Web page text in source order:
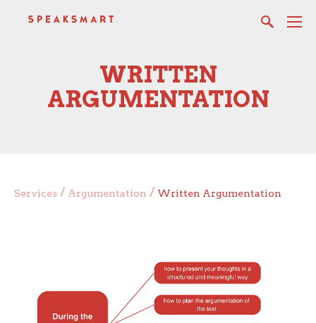
WRITTEN
ARGUMENTATION
Services / Argumentation / Written Argumentation